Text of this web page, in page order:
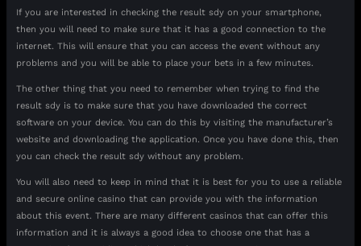
If you are interested in checking the result sdy on your smartphone,
then you will need to make sure that it has a good connection to the
internet. This will ensure that you can access the event without any
problems and you will be able to place your bets in a few minutes.
The other thing that you need to remember when trying to find the
result sdy is to make sure that you have downloaded the correct
software on your device. You can do this by visiting the manufacturer’s
website and downloading the application. Once you have done this, then
you can check the result sdy without any problem.
You will also need to keep in mind that it is best for you to use a reliable
and secure online casino that can provide you with the information
about this event. There are many different casinos that can offer this
information and it is always a good idea to choose one that has a